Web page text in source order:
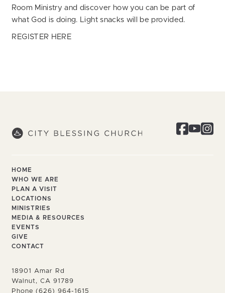
Room Ministry and discover how you can be part of
what God is doing. Light snacks will be provided.
REGISTER HERE
18901 Amar Rd
Walnut, CA 91789
Phone (626) 964-1615
HOME
WHO WE ARE
PLAN A VISIT
LOCATIONS
MINISTRIES
MEDIA & RESOURCES
EVENTS
GIVE
CONTACT